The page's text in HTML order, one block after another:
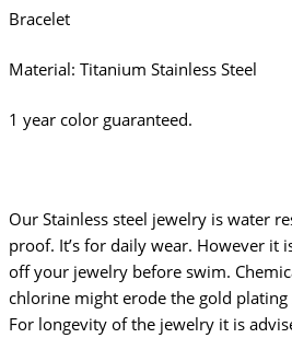
Bracelet
Material: Titanium Stainless Steel
1 year color guaranteed.
Our Stainless steel jewelry is water
proof. It’s for daily wear. However it
off your jewelry before swim.
chlorine might erode the gold
For longevity of the jewelry it is